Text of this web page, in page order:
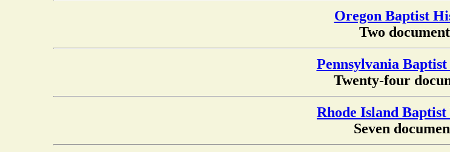
Oregon Baptist
Two
Pennsylvania
Twenty-four
Rhode Island
Seven